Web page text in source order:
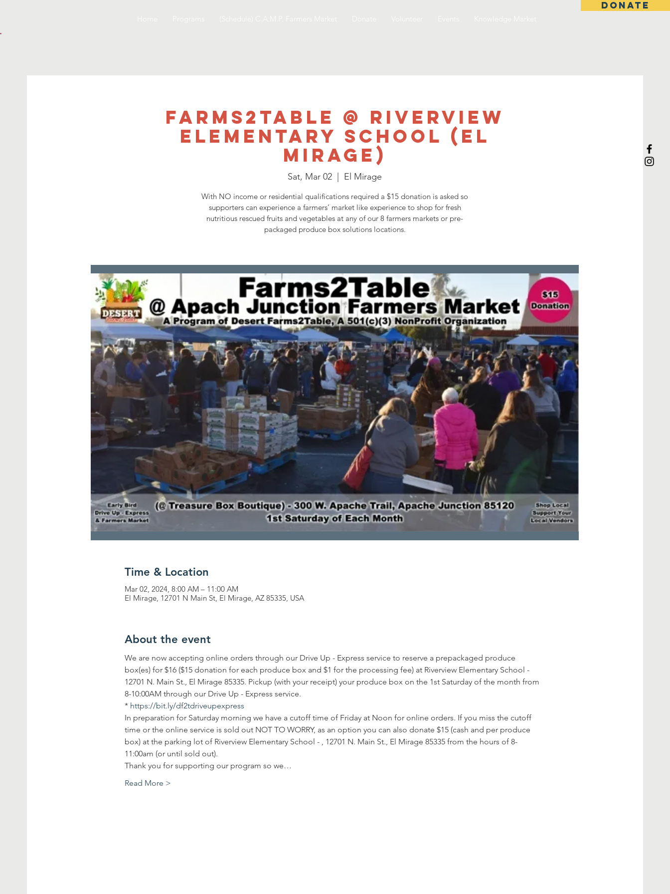
DONATE
Farms2table @ Riverview
Elementary School (El
Mirage)
Sat, Mar 02 El Mirage
With NO income or residential qualifications required a $15 donation is asked so
supporters can experience a farmers’ market like experience to shop for fresh
nutritious rescued fruits and vegetables at any of our 8 farmers markets or pre-
packaged produce box solutions locations.
Time & Location
Mar 02, 2024, 8:00 AM – 11:00 AM
El Mirage, 12701 N Main St, El Mirage, AZ 85335, USA
About the event
We are now accepting online orders through our Drive Up - Express service to reserve a prepackaged produce
box(es) for $16 ($15 donation for each produce box and $1 for the processing fee) at Riverview Elementary School -
12701 N. Main St., El Mirage 85335. Pickup (with your receipt) your produce box on the 1st Saturday of the month from
8-10:00AM through our Drive Up - Express service.
* https://bit.ly/df2tdriveupexpress
In preparation for Saturday morning we have a cutoff time of Friday at Noon for online orders. If you miss the cutoff
time or the online service is sold out NOT TO WORRY, as an option you can also donate $15 (cash and per produce
box) at the parking lot of Riverview Elementary School - , 12701 N. Main St., El Mirage 85335 from the hours of 8-
11:00am (or until sold out).
Thank you for supporting our program so we…
Read More >